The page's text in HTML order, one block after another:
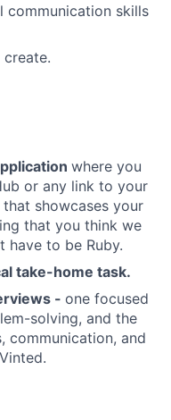
communication skills
where you
or any link to your
showcases your
that you think we
have to be Ruby.
take-home task.
- one focused
solving, and the
communication, and